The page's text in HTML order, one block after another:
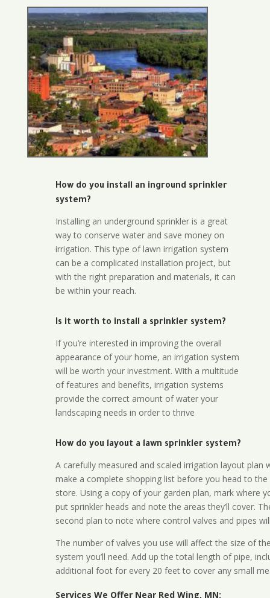
How do you install an inground sprinkler
system?
Installing an underground sprinkler is a great
way to conserve water and save money on
irrigation. This type of lawn irrigation system
can be a complicated installation project, but
with the right preparation and materials, it can
be within your reach.
Is it worth to install a sprinkler system?
If you’re interested in improving the overall
appearance of your home, an irrigation system
will be worth your investment. With a multitude
of features and benefits, irrigation systems
provide the correct amount of water your
landscaping needs in order to thrive
How do you layout a lawn sprinkler system?
A carefully measured and scaled irrigation layout plan
make a complete shopping list before you head to the
store. Using a copy of your garden plan, mark where
put sprinkler heads and note the areas they’ll cover.
second plan to note where control valves and pipes
The number of valves you use will affect the size of
system you’ll need. Add up the total length of pipe,
additional foot for every 20 feet to cover any small
Services We Offer Near Red Wing, MN: